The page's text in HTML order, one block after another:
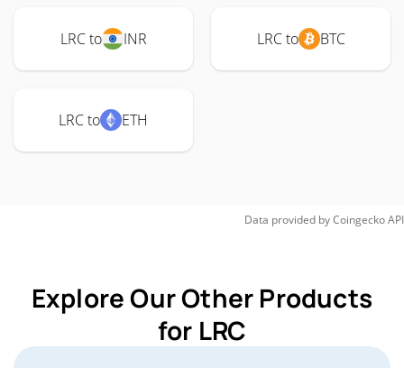
LRC to INR LRC to BTC
LRC to ETH
Data provided byCoingeckoAPI
Explore Our Other Products
for LRC